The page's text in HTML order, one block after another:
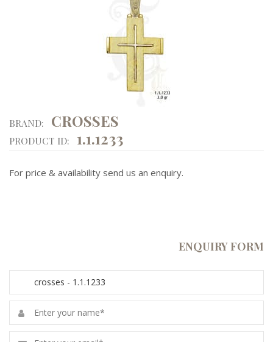
BRAND: CROSSES
PRODUCT ID: 1.1.1233
For price & availability send us an enquiry.
ENQUIRY FORM